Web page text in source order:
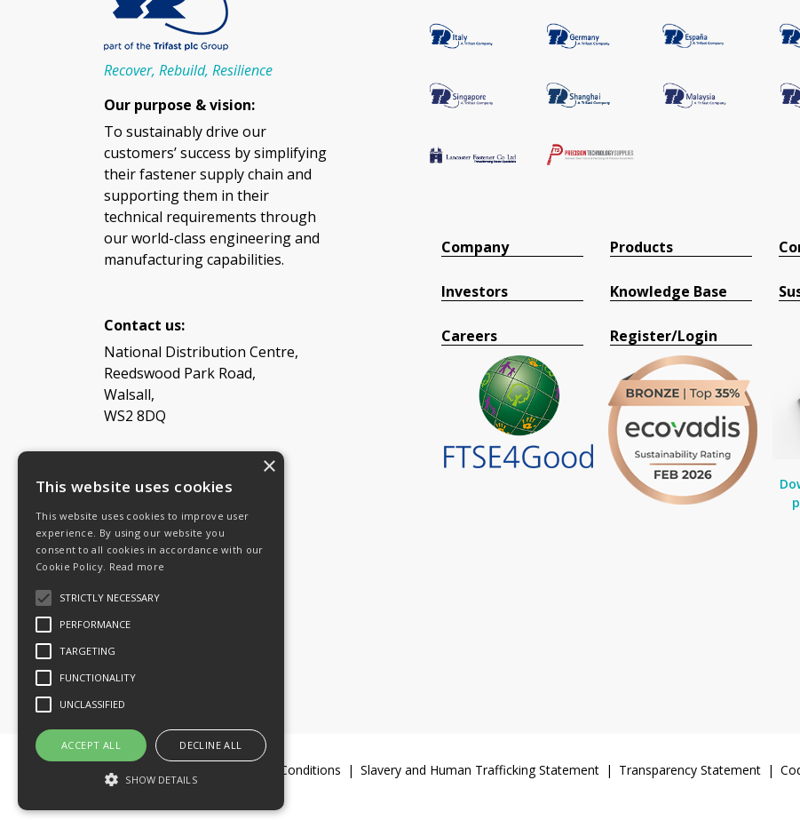
Recover, Rebuild, Resilience
Our purpose & vision:
To sustainably drive our
customers’ success by simplifying
their fastener supply chain and
supporting them in their
technical requirements through
our world-class engineering and
manufacturing capabilities.
Contact us:
National Distribution Centre,
Reedswood Park Road,
Walsall,
WS2 8DQ
Tel: 08454 811 800
Email:General enquiries
Email:Investor relations
Email:Shareholders
Connect with us
Company
Investors
Careers
Products
Knowledge Base
Register/Login
Legal Documents Terms & Conditions Slavery and Human Trafficking Statement Transparency Statement
© 2016-26 Trifast plc
×
This website uses cookies
This website uses cookies to improve user
experience. By using our website you
consent to all cookies in accordance with our
Cookie Policy. Read more
STRICTLY NECESSARY
PERFORMANCE
TARGETING
FUNCTIONALITY
UNCLASSIFIED
ACCEPT ALL DECLINE ALL
SHOW DETAILS